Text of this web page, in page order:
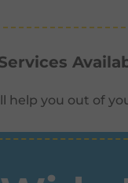
help you out of